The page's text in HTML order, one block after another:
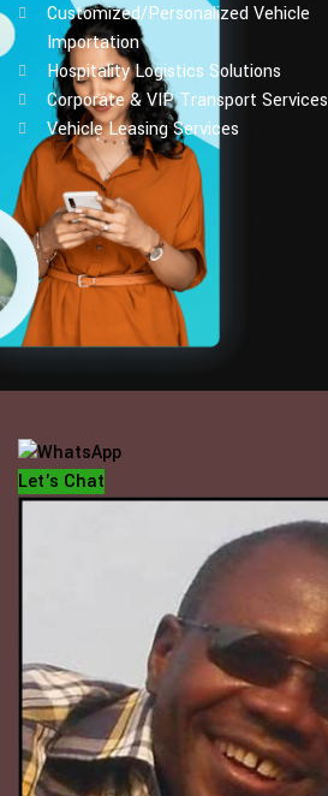
Customized/Personalized Vehicle
Importation
Hospitality Logistics Solutions
Corporate & VIP Transport Services
Vehicle Leasing Services
OFFICE HOUR
Mondays - Fridays
10 am - 5 pm
Let's Chat